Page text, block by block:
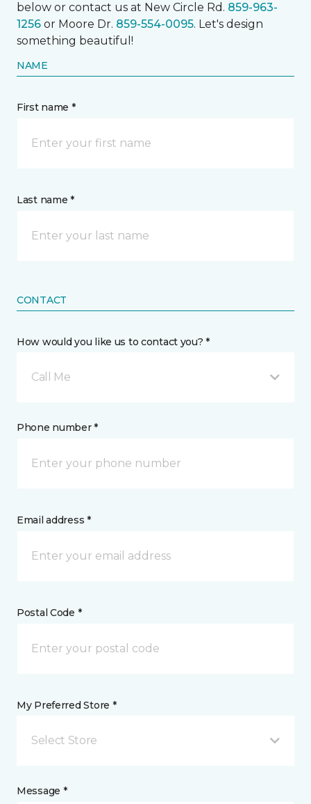
below or contact us at New Circle Rd. 859-963-
1256 or Moore Dr. 859-554-0095. Let's design
something beautiful!
NAME
First name *
Last name *
CONTACT
How would you like us to contact you? *
Call Me
Phone number *
Email address *
Postal Code *
My Preferred Store *
Select Store
Message *